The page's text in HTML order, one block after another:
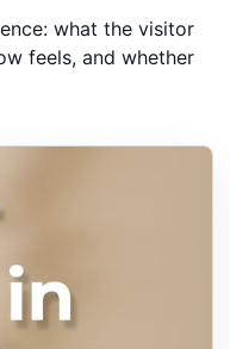
what the visitor
feels, and whether